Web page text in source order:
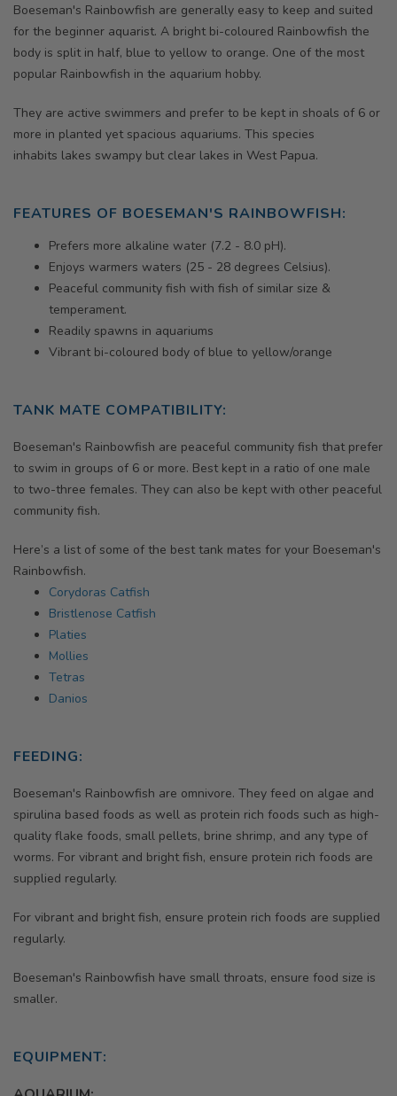
Boeseman's Rainbowfish are generally easy to keep and suited
for the beginner aquarist. A bright bi-coloured Rainbowfish the
body is split in half, blue to yellow to orange. One of the most
popular Rainbowfish in the aquarium hobby.
They are active swimmers and prefer to be kept in shoals of 6 or
more in planted yet spacious aquariums. This species
inhabits lakes swampy but clear lakes in West Papua.
FEATURES OF BOESEMAN'S RAINBOWFISH:
Prefers more alkaline water (7.2 - 8.0 pH).
Enjoys warmers waters (25 - 28 degrees Celsius).
Peaceful community fish with fish of similar size &
temperament.
Readily spawns in aquariums
Vibrant bi-coloured body of blue to yellow/orange
TANK MATE COMPATIBILITY:
Boeseman's Rainbowfish are peaceful community fish that prefer
to swim in groups of 6 or more. Best kept in a ratio of one male
to two-three females. They can also be kept with other peaceful
community fish.
Here’s a list of some of the best tank mates for your Boeseman's
Rainbowfish.
Corydoras Catfish
Bristlenose Catfish
Platies
Mollies
Tetras
Danios
FEEDING:
Boeseman's Rainbowfish are omnivore. They feed on algae and
spirulina based foods as well as protein rich foods such as high-
quality flake foods, small pellets, brine shrimp, and any type of
worms. For vibrant and bright fish, ensure protein rich foods are
supplied regularly.
For vibrant and bright fish, ensure protein rich foods are supplied
regularly.
Boeseman's Rainbowfish have small throats, ensure food size is
smaller.
EQUIPMENT: